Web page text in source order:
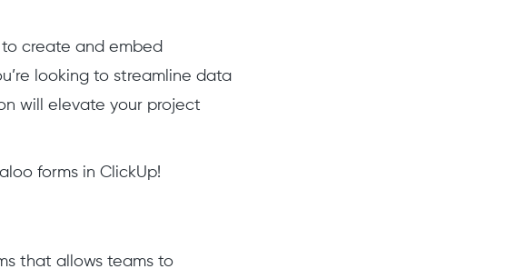
create and embed
looking to streamline data
will elevate your project
forms in ClickUp!
that allows teams to